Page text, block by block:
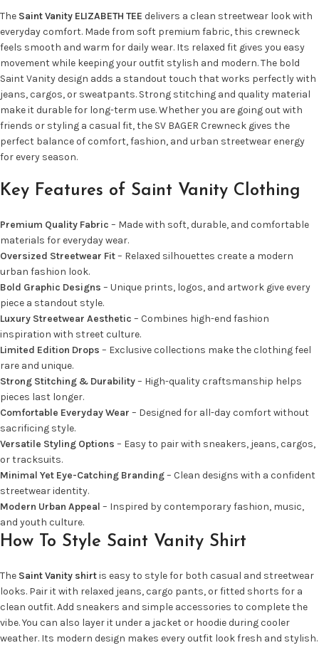
The Saint Vanity ELIZABETH TEE delivers a clean streetwear look with
everyday comfort. Made from soft premium fabric, this crewneck
feels smooth and warm for daily wear. Its relaxed fit gives you easy
movement while keeping your outfit stylish and modern. The bold
Saint Vanity design adds a standout touch that works perfectly with
jeans, cargos, or sweatpants. Strong stitching and quality material
make it durable for long-term use. Whether you are going out with
friends or styling a casual fit, the SV BAGER Crewneck gives the
perfect balance of comfort, fashion, and urban streetwear energy
for every season.
Key Features of Saint Vanity Clothing
Premium Quality Fabric – Made with soft, durable, and comfortable
materials for everyday wear.
Oversized Streetwear Fit– Relaxed silhouettes create a modern
urban fashion look.
Bold Graphic Designs – Unique prints, logos, and artwork give every
piece a standout style.
Luxury Streetwear Aesthetic – Combines high-end fashion
inspiration with street culture.
Limited Edition Drops – Exclusive collections make the clothing feel
rare and unique.
Strong Stitching & Durability– High-quality craftsmanship helps
pieces last longer.
Comfortable Everyday Wear – Designed for all-day comfort without
sacrificing style.
Versatile Styling Options – Easy to pair with sneakers, jeans, cargos,
or tracksuits.
Minimal Yet Eye-Catching Branding– Clean designs with a confident
streetwear identity.
Modern Urban Appeal – Inspired by contemporary fashion, music,
and youth culture.
How To Style Saint Vanity Shirt
The Saint Vanity shirtis easy to style for both casual and streetwear
looks. Pair it with relaxed jeans, cargo pants, or fitted shorts for a
clean outfit. Add sneakers and simple accessories to complete the
vibe. You can also layer it under a jacket or hoodie during cooler
weather. Its modern design makes every outfit look fresh and stylish.